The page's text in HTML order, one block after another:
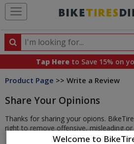
Welcome to
Search
Search
products,
categories
brands
Tap Here to Save 15% on
Product Page >> Write a Review
Share Your Opinions
Thanks for sharing your opions.
right to remove offensive, misleading or